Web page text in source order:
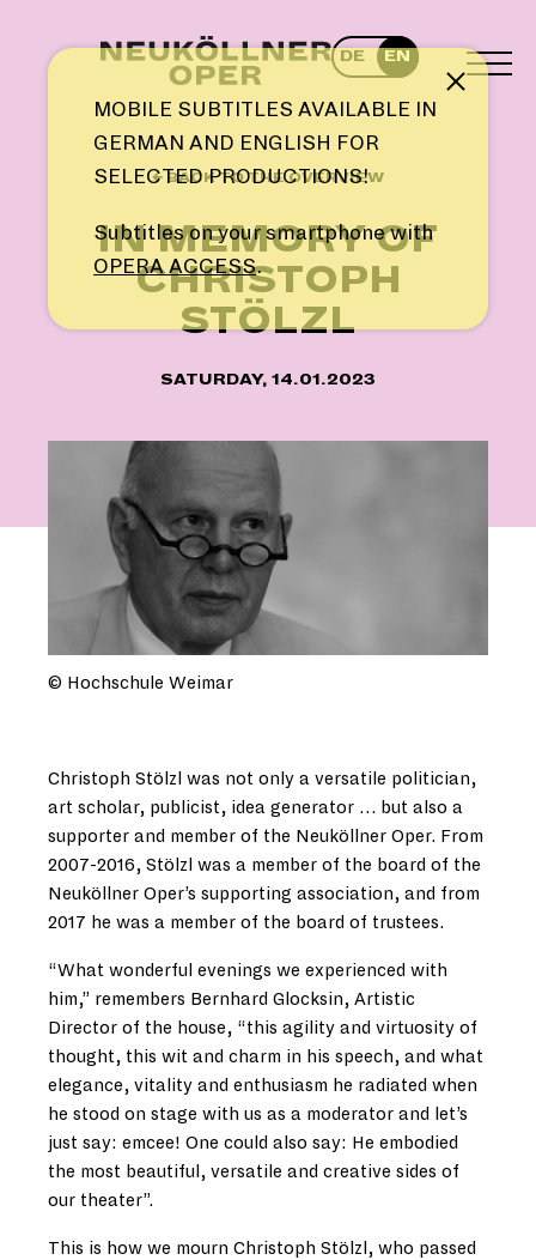
content
DE
EN
← BACK TO THE OVERVIEW
IN MEMORY OF
CHRISTOPH
STÖLZL
SATURDAY, 14.01.2023
© Hochschule Weimar
Christoph Stölzl was not only a versatile politician,
art scholar, publicist, idea generator … but also a
supporter and member of the Neuköllner Oper. From
2007-2016, Stölzl was a member of the board of the
Neuköllner Oper’s supporting association, and from
2017 he was a member of the board of trustees.
“What wonderful evenings we experienced with
him,” remembers Bernhard Glocksin, Artistic
Director of the house, “this agility and virtuosity of
thought, this wit and charm in his speech, and what
elegance, vitality and enthusiasm he radiated when
he stood on stage with us as a moderator and let’s
just say: emcee! One could also say: He embodied
the most beautiful, versatile and creative sides of
our theater”.
This is how we mourn Christoph Stölzl, who passed
Note
MOBILE SUBTITLES AVAILABLE IN
GERMAN AND ENGLISH FOR
SELECTED PRODUCTIONS!
Subtitles on your smartphone with
OPERA ACCESS.